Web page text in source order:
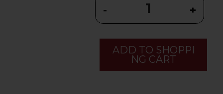
- +
ADD TO SHOPPI
NG CART